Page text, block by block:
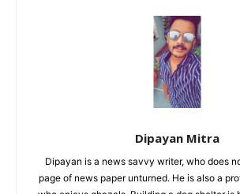
Dipayan Mitra
Dipayan is a news savvy writer, who does
page of news paper unturned. He is also a